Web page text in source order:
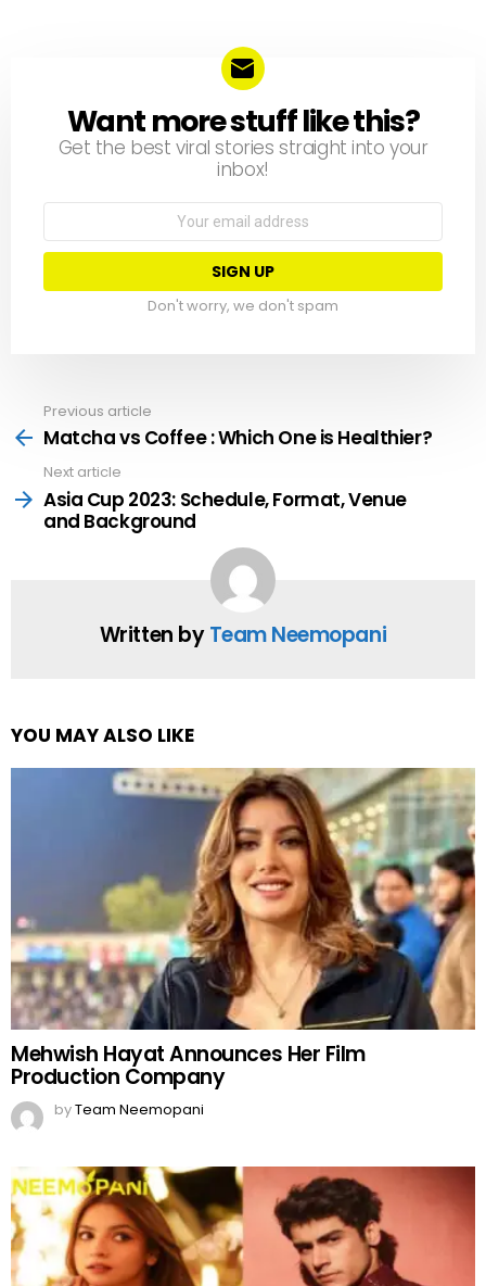
NEWSLETTER
Want more stuff like this?
Get the best viral stories straight into your
inbox!
Email
Don't worry, we don't spam
more
Previous article
Matcha vs Coffee : Which One is Healthier?
Next article
Asia Cup 2023: Schedule, Format, Venue
and Background
Written byTeam Neemopani
YOU MAY ALSO LIKE
Mehwish Hayat Announces Her Film
Production Company
byTeam Neemopani